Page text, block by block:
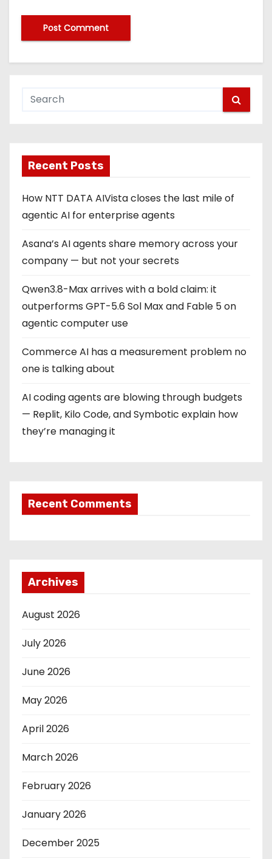
Recent Posts
How NTT DATA AIVista closes the last mile of
agentic AI for enterprise agents
Asana’s AI agents share memory across your
company — but not your secrets
Qwen3.8-Max arrives with a bold claim: it
outperforms GPT-5.6 Sol Max and Fable 5 on
agentic computer use
Commerce AI has a measurement problem no
one is talking about
AI coding agents are blowing through budgets
— Replit, Kilo Code, and Symbotic explain how
they’re managing it
Recent Comments
Archives
August 2026
July 2026
June 2026
May 2026
April 2026
March 2026
February 2026
January 2026
December 2025